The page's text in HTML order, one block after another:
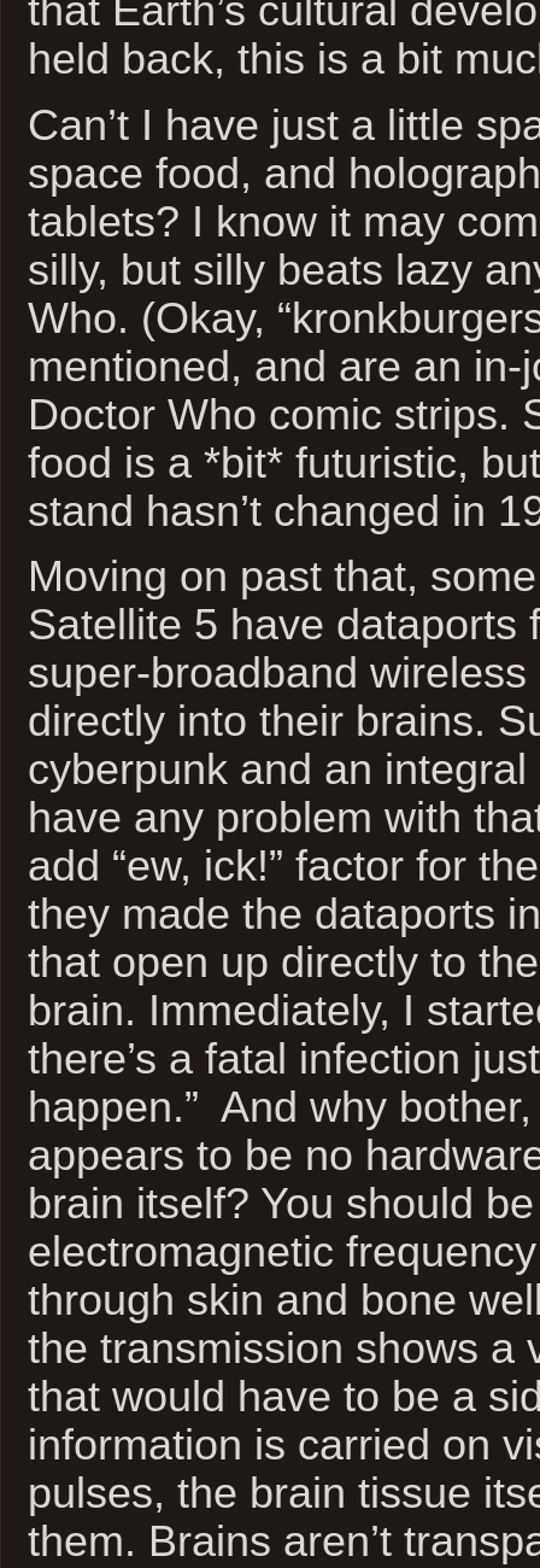
that Earth’s cultural
held back, this is a bit
Can’t I have just a little
space food, and
tablets? I know it may
silly, but silly beats lazy
Who. (Okay,
mentioned, and are an in-
Doctor Who comic strips.
food is a *bit* futuristic,
stand hasn’t changed in
Moving on past that,
Satellite 5 have dataports
super-broadband
directly into their brains.
cyberpunk and an integral
have any problem with
add “ew, ick!” factor for
they made the dataports
that open up directly to
brain. Immediately, I
there’s a fatal infection
happen.” And why
appears to be no
brain itself? You should
electromagnetic
through skin and bone
the transmission shows a
that would have to be a
information is carried on
pulses, the brain tissue
them. Brains aren’t